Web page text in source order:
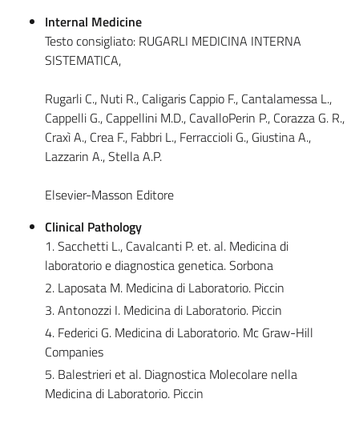
Internal Medicine
Testo consigliato: RUGARLI MEDICINA INTERNA
SISTEMATICA,
Rugarli C., Nuti R., Caligaris Cappio F., Cantalamessa L.,
Cappelli G., Cappellini M.D., CavalloPerin P., Corazza G. R.,
Craxì A., Crea F., Fabbri L., Ferraccioli G., Giustina A.,
Lazzarin A., Stella A.P.
Elsevier-Masson Editore
Clinical Pathology
1. Sacchetti L., Cavalcanti P. et. al. Medicina di
laboratorio e diagnostica genetica. Sorbona
2. Laposata M. Medicina di Laboratorio. Piccin
3. Antonozzi I. Medicina di Laboratorio. Piccin
4. Federici G. Medicina di Laboratorio. Mc Graw-Hill
Companies
5. Balestrieri et al. Diagnostica Molecolare nella
Medicina di Laboratorio. Piccin